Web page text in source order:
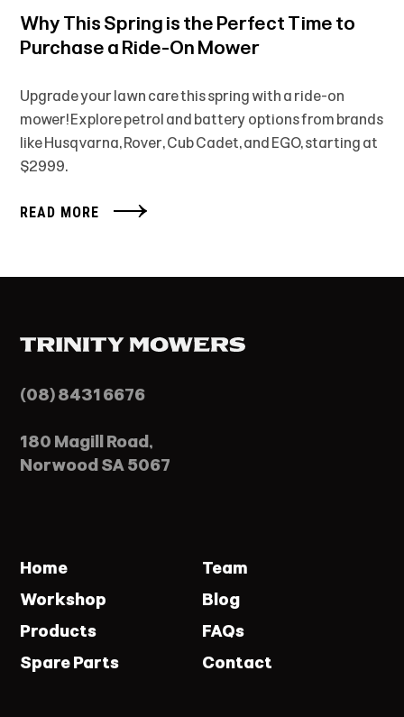
Why This Spring is the Perfect Time to
Purchase a Ride-On Mower
Upgrade your lawn care this spring with a ride-on
mower! Explore petrol and battery options from brands
like Husqvarna, Rover, Cub Cadet, and EGO, starting at
$2999.
READ MORE
(08) 8431 6676
180 Magill Road,
Norwood SA 5067
Home
Workshop
Products
Spare Parts
Team
Blog
FAQs
Contact